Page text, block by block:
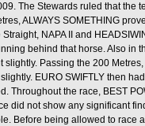
The Stewards ruled that the
ALWAYS SOMETHING
NAPA II and
behind that horse. Also in
Passing the 200
EURO SWIFTLY then
Throughout the race, BEST
did not show any significant
Before being allowed to race